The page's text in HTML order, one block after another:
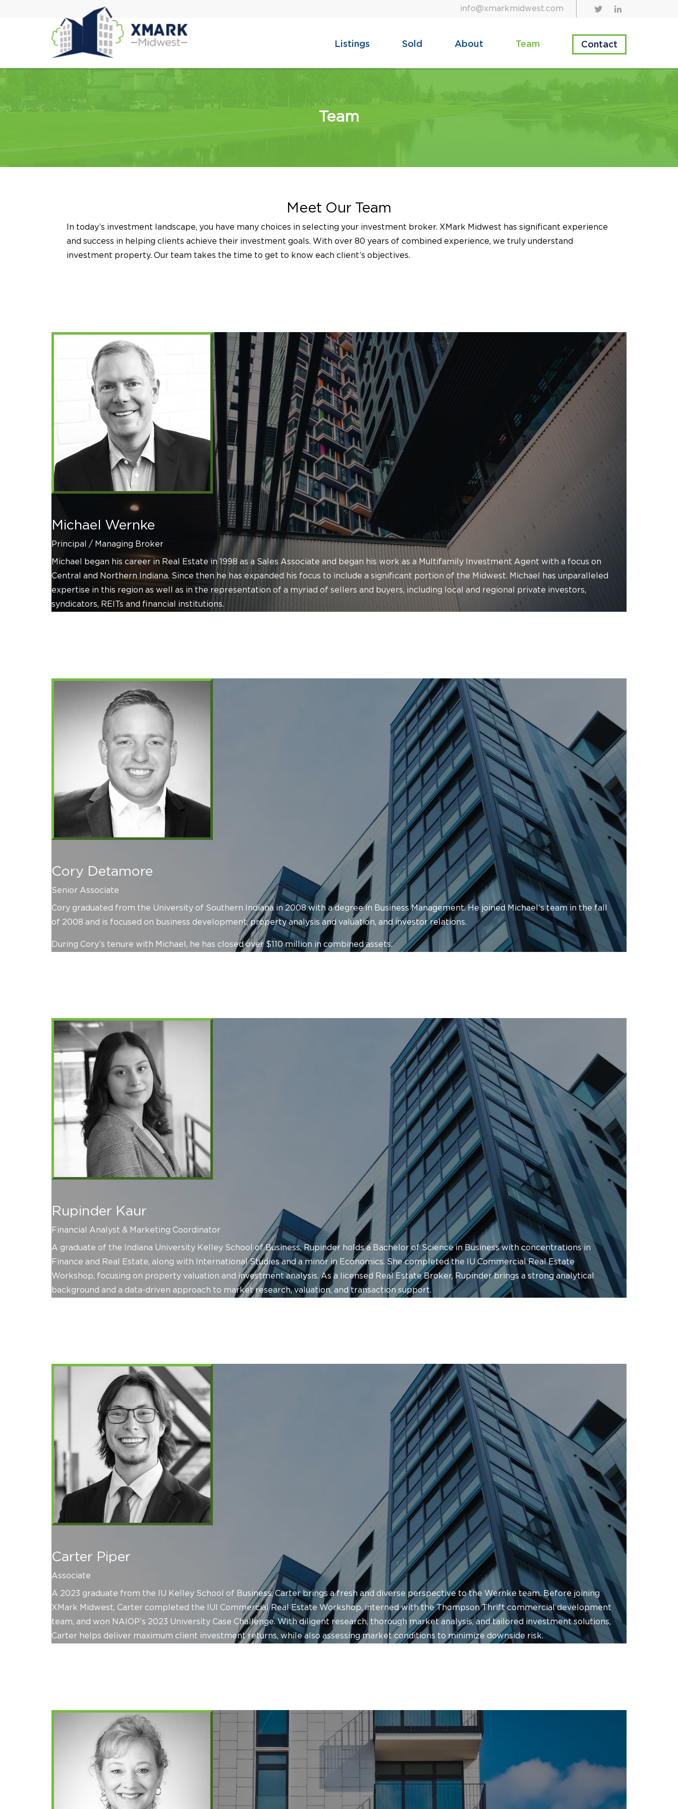
info@xmarkmidwest.com
Listings Sold About Team Contact
Team
Meet Our Team
In today’s investment landscape, you have many choices in selecting your investment broker. XMark Midwest has significant experience
and success in helping clients achieve their investment goals. With over 80 years of combined experience, we truly understand
investment property. Our team takes the time to get to know each client’s objectives.
Michael Wernke
Principal / Managing Broker
Michael began his career in Real Estate in 1998 as a Sales Associate and began his work as a Multifamily Investment Agent with a focus on
Central and Northern Indiana. Since then he has expanded his focus to include a significant portion of the Midwest. Michael has unparalleled
expertise in this region as well as in the representation of a myriad of sellers and buyers, including local and regional private investors,
syndicators, REITs and financial institutions.
Cory Detamore
Senior Associate
Cory graduated from the University of Southern Indiana in 2008 with a degree in Business Management. He joined Michael’s team in the fall
of 2008 and is focused on business development, property analysis and valuation, and investor relations.
During Cory’s tenure with Michael, he has closed over $110 million in combined assets.
Rupinder Kaur
Financial Analyst & Marketing Coordinator
A graduate of the Indiana University Kelley School of Business, Rupinder holds a Bachelor of Science in Business with concentrations in
Finance and Real Estate, along with International Studies and a minor in Economics. She completed the IU Commercial Real Estate
Workshop, focusing on property valuation and investment analysis. As a licensed Real Estate Broker, Rupinder brings a strong analytical
background and a data-driven approach to market research, valuation, and transaction support.
Carter Piper
Associate
A 2023 graduate from the IU Kelley School of Business, Carter brings a fresh and diverse perspective to the Wernke team. Before joining
XMark Midwest, Carter completed the IUI Commercial Real Estate Workshop, interned with the Thompson Thrift commercial development
team, and won NAIOP’s 2023 University Case Challenge. With diligent research, thorough market analysis, and tailored investment solutions,
Carter helps deliver maximum client investment returns, while also assessing market conditions to minimize downside risk.